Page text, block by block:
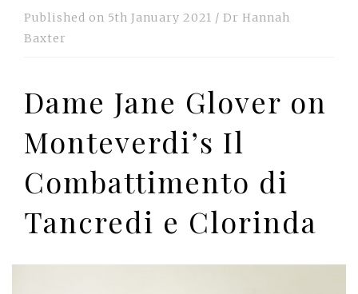
Published on 5th January 2021 / Dr Hannah
Baxter
Dame Jane Glover on
Monteverdi’s Il
Combattimento di
Tancredi e Clorinda